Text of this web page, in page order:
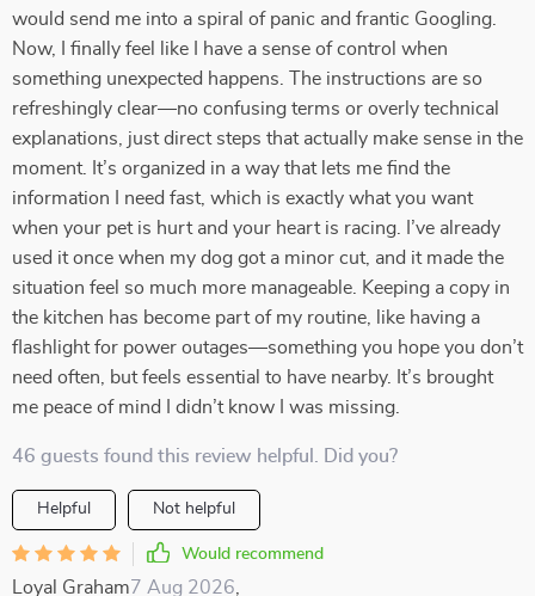
would send me into a spiral of panic and frantic Googling.
Now, I finally feel like I have a sense of control when
something unexpected happens. The instructions are so
refreshingly clear—no confusing terms or overly technical
explanations, just direct steps that actually make sense in the
moment. It’s organized in a way that lets me find the
information I need fast, which is exactly what you want
when your pet is hurt and your heart is racing. I’ve already
used it once when my dog got a minor cut, and it made the
situation feel so much more manageable. Keeping a copy in
the kitchen has become part of my routine, like having a
flashlight for power outages—something you hope you don’t
need often, but feels essential to have nearby. It’s brought
me peace of mind I didn’t know I was missing.
46 guests found this review helpful. Did you?
Helpful Not helpful
Would recommend
Loyal Graham7 Aug 2026